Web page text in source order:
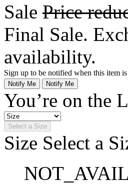
Sale Price
Final Sale.
availability.
Sign up to be notified when this item is
Notify Me Notify Me
You’re on the
Select a Size
Size Select a